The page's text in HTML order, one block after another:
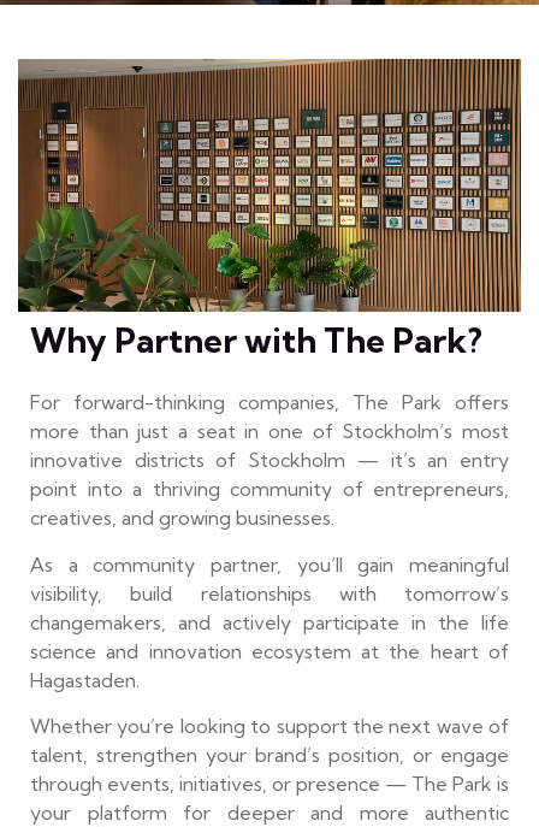
Why Partner with The Park?
For forward-thinking companies, The Park offers
more than just a seat in one of Stockholm’s most
innovative districts of Stockholm — it’s an entry
point into a thriving community of entrepreneurs,
creatives, and growing businesses.
As a community partner, you’ll gain meaningful
visibility, build relationships with tomorrow’s
changemakers, and actively participate in the life
science and innovation ecosystem at the heart of
Hagastaden.
Whether you’re looking to support the next wave of
talent, strengthen your brand’s position, or engage
through events, initiatives, or presence — The Park is
your platform for deeper and more authentic